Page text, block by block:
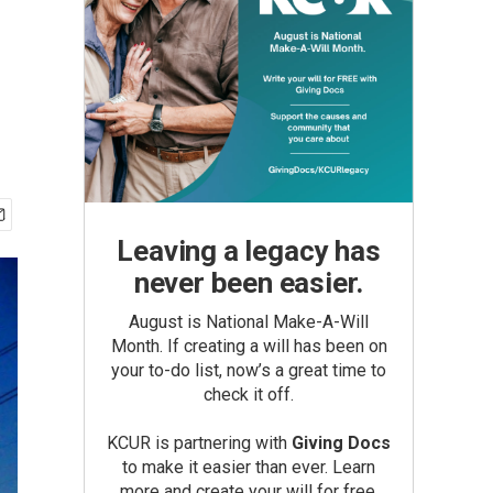
Leaving a legacy has
never been easier.
August is National Make-A-Will
Month. If creating a will has been on
your to-do list, now’s a great time to
check it off.
KCUR is partnering with Giving Docs
to make it easier than ever. Learn